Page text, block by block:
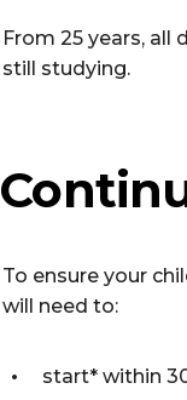
From 25 years, all
still studying.
To ensure your
will need to:
start* within